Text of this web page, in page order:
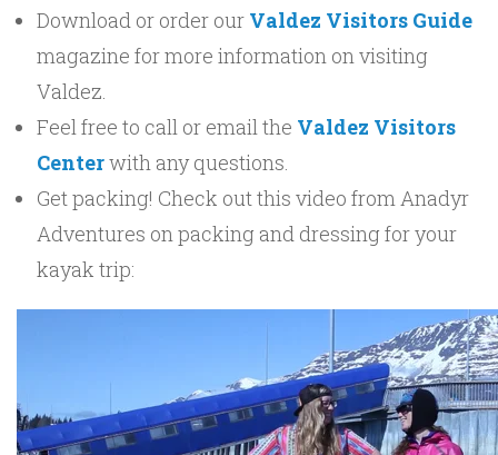
Download or order our Valdez Visitors Guide
magazine for more information on visiting
Valdez.
Feel free to call or email the Valdez Visitors
Centerwith any questions.
Get packing! Check out this video from Anadyr
Adventures on packing and dressing for your
kayak trip: